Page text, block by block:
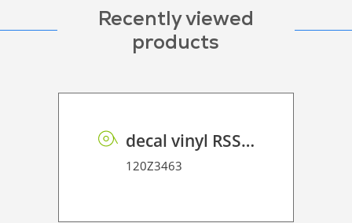
Recently viewed
products
decal vinyl RSS dot matrix PE 100 BO
120Z3463